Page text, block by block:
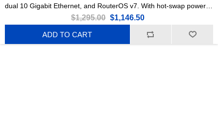
dual 10 Gigabit Ethernet, and RouterOS v7. With hot-swap power
supplies, robust cooling, and low power consumption, it delivers
ultra-high bandwidth, wire-speed performance, and future-proof
scalability at an accessible price point.
$1,295.00 $1,146.50
ADD TO CART